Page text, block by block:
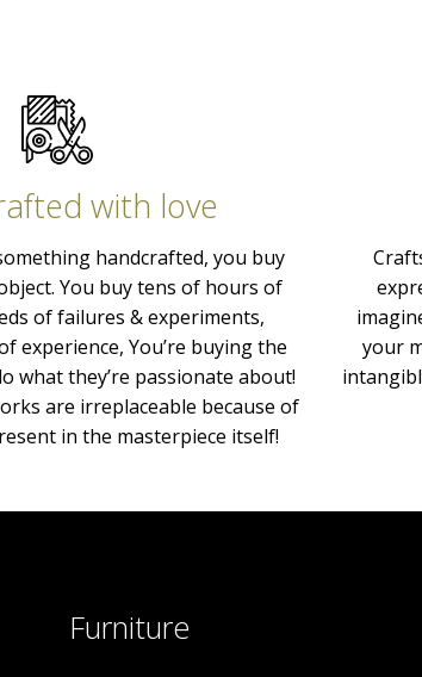
with love
handcrafted, you buy
You buy tens of hours of
of failures & experiments,
experience, You’re buying the
what they’re passionate about!
are irreplaceable because of
in the masterpiece itself!
your
Furniture